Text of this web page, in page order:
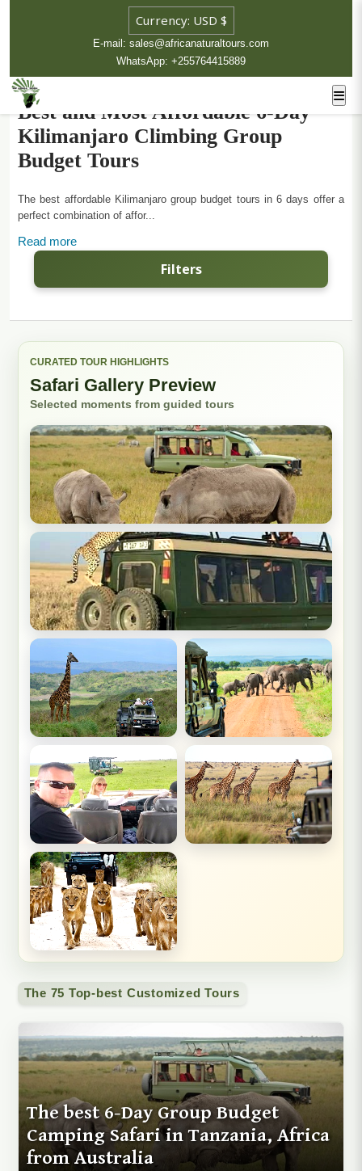
E-mail: sales@africanaturaltours.com
WhatsApp: +255764415889
Best and Most Affordable 6-Day
Kilimanjaro Climbing Group
Budget Tours
The best affordable Kilimanjaro group budget tours in 6 days offer a
perfect combination of affor...
Read more
Filters
CURATED TOUR HIGHLIGHTS
Safari Gallery Preview
Selected moments from guided tours
The 75 Top-best Customized Tours
The best 6-Day Group Budget
Camping Safari in Tanzania, Africa
from Australia